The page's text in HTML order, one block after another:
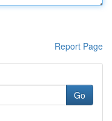
Report Page
Go